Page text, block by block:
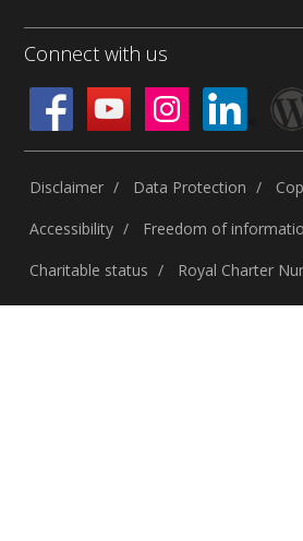
Connect with us
Disclaimer Data Protection
Accessibility
Freedom of
Charitable status
Royal Charter